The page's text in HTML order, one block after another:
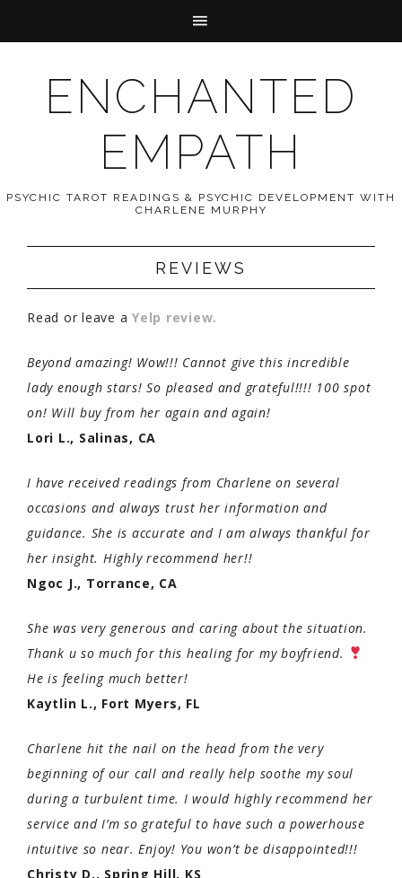
ENCHANTED
EMPATH
PSYCHIC TAROT READINGS & PSYCHIC DEVELOPMENT WITH
CHARLENE MURPHY
REVIEWS
Read or leave a Yelp review.
Beyond amazing! Wow!!! Cannot give this incredible
lady enough stars! So pleased and grateful!!!! 100 spot
on! Will buy from her again and again!
Lori L., Salinas, CA
I have received readings from Charlene on several
occasions and always trust her information and
guidance. She is accurate and I am always thankful for
her insight. Highly recommend her!!
Ngoc J., Torrance, CA
She was very generous and caring about the situation.
Thank u so much for this healing for my boyfriend.
He is feeling much better!
Kaytlin L., Fort Myers, FL
Charlene hit the nail on the head from the very
beginning of our call and really help soothe my soul
during a turbulent time. I would highly recommend her
service and I’m so grateful to have such a powerhouse
intuitive so near. Enjoy! You won’t be disappointed!!!
Christy D., Spring Hill, KS